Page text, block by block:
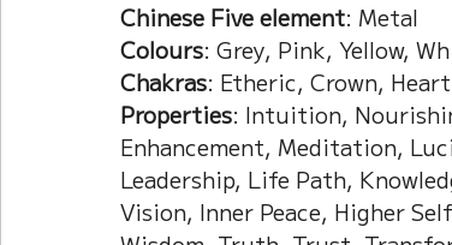
Chinese Five element: Metal
Colours: Grey, Pink, Yellow,
Chakras: Etheric, Crown, Heart
Properties: Intuition,
Enhancement, Meditation,
Leadership, Life Path,
Vision, Inner Peace, Higher